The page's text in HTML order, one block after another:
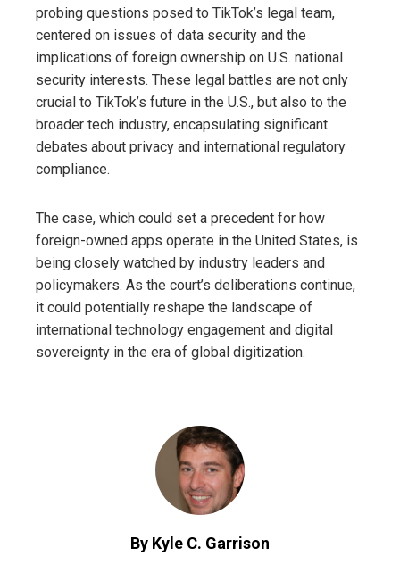
probing questions posed to TikTok’s legal team,
centered on issues of data security and the
implications of foreign ownership on U.S. national
security interests. These legal battles are not only
crucial to TikTok’s future in the U.S., but also to the
broader tech industry, encapsulating significant
debates about privacy and international regulatory
compliance.
The case, which could set a precedent for how
foreign-owned apps operate in the United States, is
being closely watched by industry leaders and
policymakers. As the court’s deliberations continue,
it could potentially reshape the landscape of
international technology engagement and digital
sovereignty in the era of global digitization.
By Kyle C. Garrison